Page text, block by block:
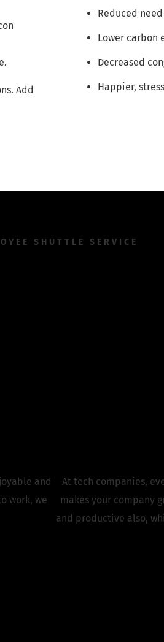
Add
Reduced
Lower carbon
Decreased
Happier,
SHUTTLE SERVICE
and
work, we
At tech companies,
makes your company
and productive also,